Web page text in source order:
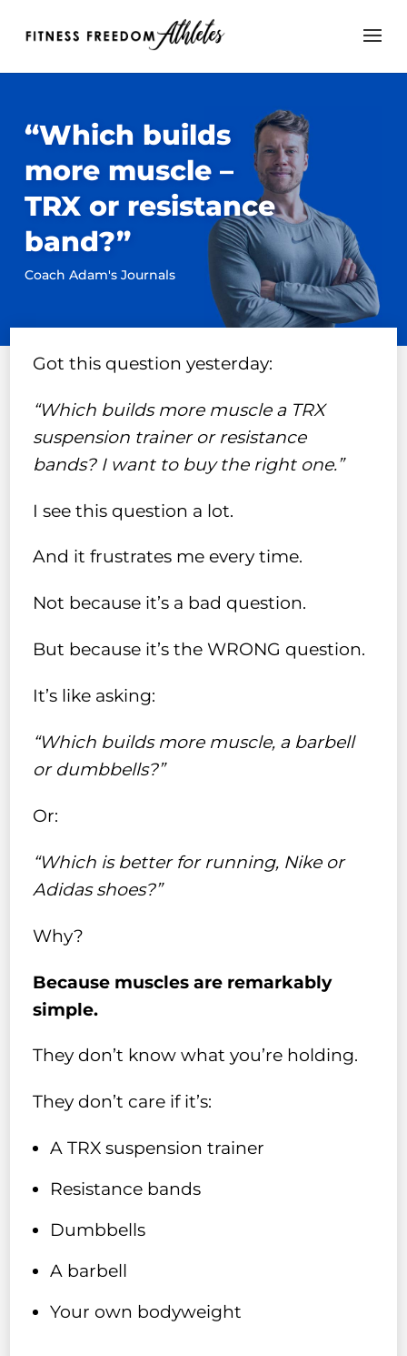
“Which builds
more muscle –
TRX or resistance
band?”
Coach Adam's Journals
Got this question yesterday:
“Which builds more muscle a TRX
suspension trainer or resistance
bands? I want to buy the right one.”
I see this question a lot.
And it frustrates me every time.
Not because it’s a bad question.
But because it’s the WRONG question.
It’s like asking:
“Which builds more muscle, a barbell
or dumbbells?”
Or:
“Which is better for running, Nike or
Adidas shoes?”
Why?
Because muscles are remarkably
simple.
They don’t know what you’re holding.
They don’t care if it’s:
A TRX suspension trainer
Resistance bands
Dumbbells
A barbell
Your own bodyweight